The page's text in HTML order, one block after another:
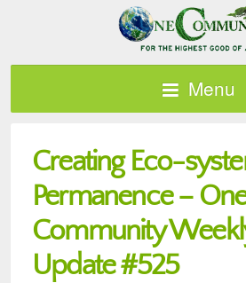
Menu
Creating Eco-
Permanence –
Community
Update #525